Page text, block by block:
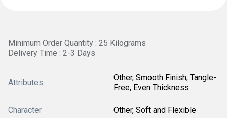
Minimum Order Quantity : 25 Kilograms
Delivery Time : 2-3 Days
Attributes
Other, Smooth Finish, Tangle-
Free, Even Thickness
Character Other, Soft and Flexible